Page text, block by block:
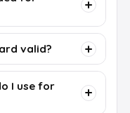
valid?
I use for